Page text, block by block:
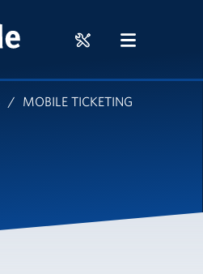
RIDERMENU
MOBILE TICKETING